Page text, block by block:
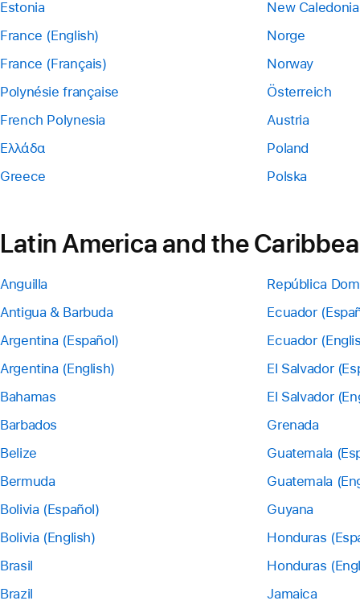
Estonia
France (English)
France (Français)
Polynésie française
French Polynesia
Ελλάδα
Greece
New Caledonia
Norge
Norway
Österreich
Austria
Poland
Polska
Latin America and the
Anguilla
Antigua & Barbuda
Argentina (Español)
Argentina (English)
Bahamas
Barbados
Belize
Bermuda
Bolivia (Español)
Bolivia (English)
Brasil
Brazil
República
Ecuador
Ecuador
El Salvador
El Salvador
Grenada
Guatemala
Guatemala
Guyana
Honduras
Honduras
Jamaica